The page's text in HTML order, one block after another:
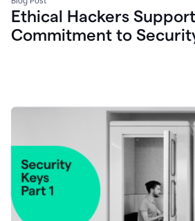
Ethical Hackers
Commitment to